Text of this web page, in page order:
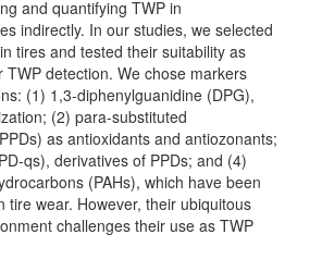
and quantifying TWP in
indirectly. In our studies, we selected
tires and tested their suitability as
TWP detection. We chose markers
(1) 1,3-diphenylguanidine (DPG),
(2) para-substituted
as antioxidants and antiozonants;
qs), derivatives of PPDs; and (4)
(PAHs), which have been
tire wear. However, their ubiquitous
challenges their use as TWP